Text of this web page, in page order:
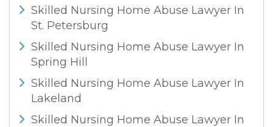
Skilled Nursing Home Abuse Lawyer In
St. Petersburg
Skilled Nursing Home Abuse Lawyer In
Spring Hill
Skilled Nursing Home Abuse Lawyer In
Lakeland
Skilled Nursing Home Abuse Lawyer In